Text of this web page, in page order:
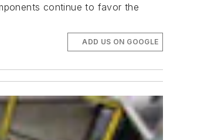
continue to favor the
ADD US ON GOOGLE